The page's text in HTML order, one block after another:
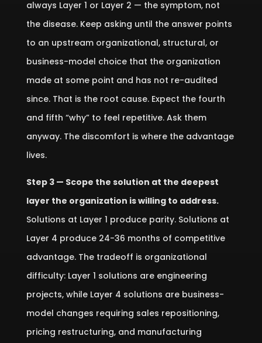
always Layer 1 or Layer 2 — the symptom, not
the disease. Keep asking until the answer points
to an upstream organizational, structural, or
business-model choice that the organization
made at some point and has not re-audited
since. That is the root cause. Expect the fourth
and fifth “why” to feel repetitive. Ask them
anyway. The discomfort is where the advantage
lives.
Step 3 — Scope the solution at the deepest
layer the organization is willing to address.
Solutions at Layer 1 produce parity. Solutions at
Layer 4 produce 24-36 months of competitive
advantage. The tradeoff is organizational
difficulty: Layer 1 solutions are engineering
projects, while Layer 4 solutions are business-
model changes requiring sales repositioning,
pricing restructuring, and manufacturing